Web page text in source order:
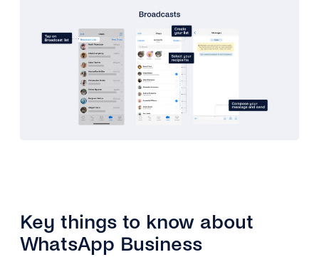
Key things to know about
WhatsApp Business